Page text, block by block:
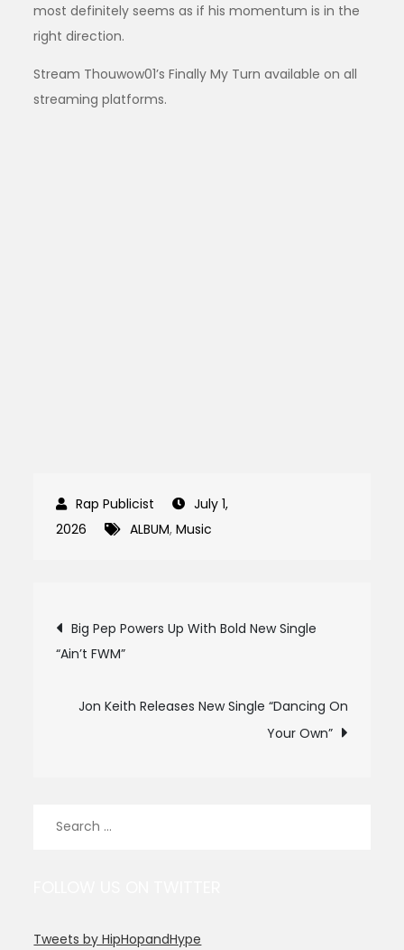
most definitely seems as if his momentum is in the
right direction.
Stream Thouwow01’s Finally My Turn available on all
streaming platforms.
July 1,
2026
ALBUM,Music
Post
navigation
Big Pep Powers Up With Bold New Single
“Ain’t FWM”
Jon Keith Releases New Single “Dancing On
Your Own”
Tweets by HipHopandHype